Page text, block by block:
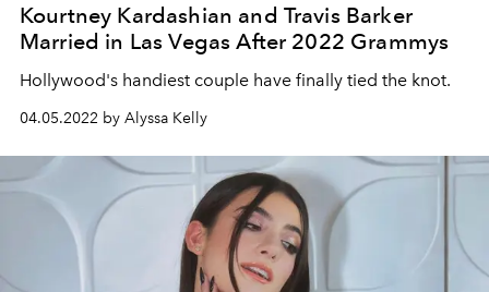
Kourtney Kardashian and Travis Barker
Married in Las Vegas After 2022 Grammys
Hollywood's handiest couple have finally tied the knot.
04.05.2022 by Alyssa Kelly